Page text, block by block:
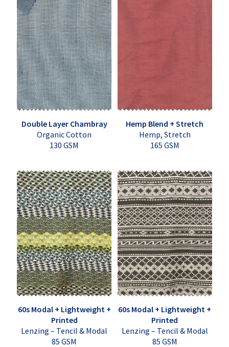
Double Layer Chambray
Organic Cotton
130 GSM
Hemp Blend + Stretch
Hemp, Stretch
165 GSM
60s Modal + Lightweight +
Printed
Lenzing – Tencil & Modal
85 GSM
60s Modal + Lightweight +
Printed
Lenzing – Tencil & Modal
85 GSM